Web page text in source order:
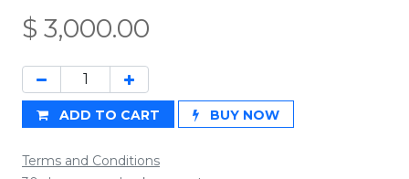
$ 3,000.00
ADD TO CART BUY NOW
Terms and Conditions